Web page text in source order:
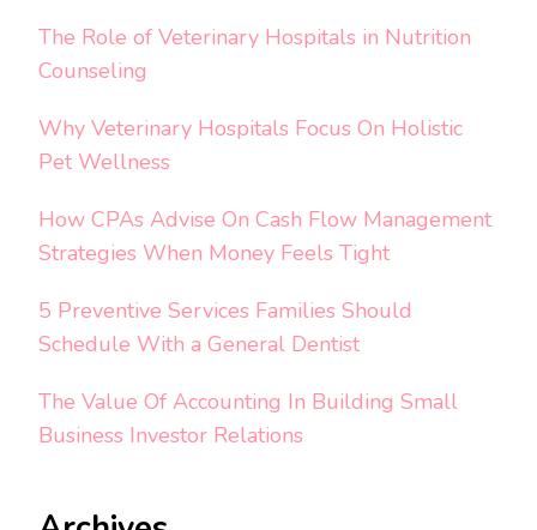
The Role of Veterinary Hospitals in Nutrition
Counseling
Why Veterinary Hospitals Focus On Holistic
Pet Wellness
How CPAs Advise On Cash Flow Management
Strategies When Money Feels Tight
5 Preventive Services Families Should
Schedule With a General Dentist
The Value Of Accounting In Building Small
Business Investor Relations